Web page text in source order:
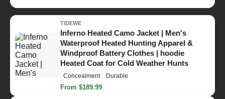
TIDEWE
Inferno Heated Camo Jacket | Men's
Waterproof Heated Hunting Apparel &
Windproof Battery Clothes | hoodie
Heated Coat for Cold Weather Hunts
Concealment Durable
From $189.99